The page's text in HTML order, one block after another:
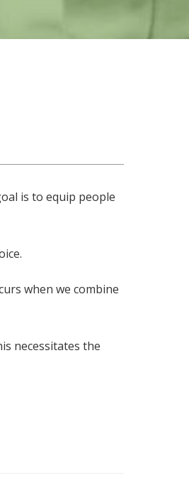
is to equip people
when we combine
necessitates the